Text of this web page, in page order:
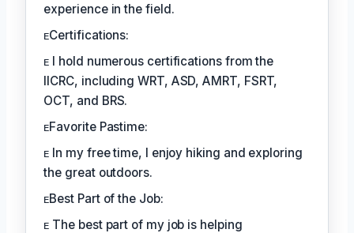
experience in the field.
ᴇCertifications:
ᴇ I hold numerous certifications from the
IICRC, including WRT, ASD, AMRT, FSRT,
OCT, and BRS.
ᴇFavorite Pastime:
ᴇ In my free time, I enjoy hiking and exploring
the great outdoors.
ᴇBest Part of the Job:
ᴇ The best part of my job is helping